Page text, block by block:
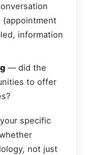
(appointment
information
— did the
to offer
specific
not just